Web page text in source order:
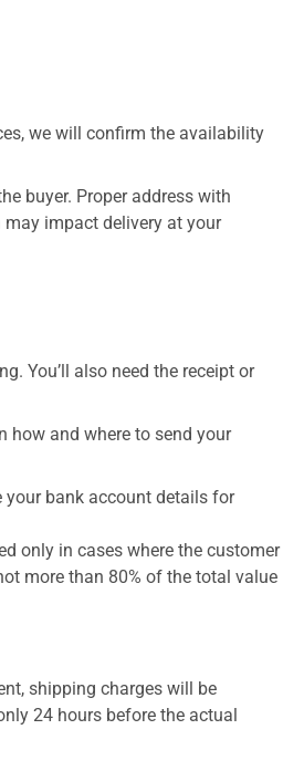
we will confirm the availability
buyer. Proper address with
impact delivery at your
You’ll also need the receipt or
how and where to send your
your bank account details for
only in cases where the customer
more than 80% of the total value
shipping charges will be
24 hours before the actual